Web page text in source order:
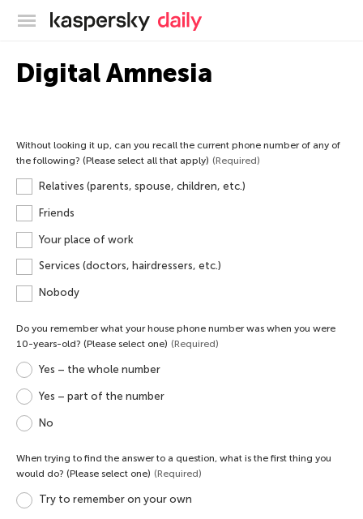
Kaspersky official blog
Digital Amnesia
Without looking it up, can you recall the current phone number of any of
the following? (Please select all that apply) (Required)
Relatives (parents, spouse, children, etc.)
Friends
Your place of work
Services (doctors, hairdressers, etc.)
Nobody
Do you remember what your house phone number was when you were
10-years-old? (Please select one) (Required)
Yes – the whole number
Yes – part of the number
No
When trying to find the answer to a question, what is the first thing you
would do? (Please select one) (Required)
Try to remember on your own